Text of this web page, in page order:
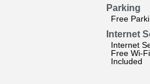
Parking
Free
Internet
Internet
Free Wi-
Included